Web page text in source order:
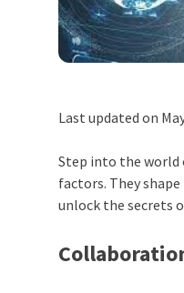
Last updated on
Step into the world
factors. They shape
unlock the secrets